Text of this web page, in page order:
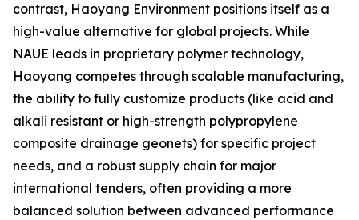
contrast, Haoyang Environment positions itself as a
high-value alternative for global projects. While
NAUE leads in proprietary polymer technology,
Haoyang competes through scalable manufacturing,
the ability to fully customize products (like acid and
alkali resistant or high-strength polypropylene
composite drainage geonets) for specific project
needs, and a robust supply chain for major
international tenders, often providing a more
balanced solution between advanced performance